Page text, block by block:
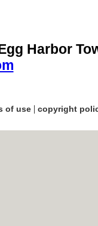
Harbor
of use| copyright